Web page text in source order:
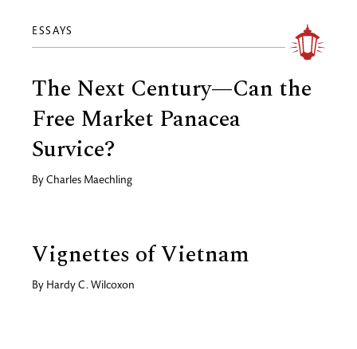
ESSAYS
The Next Century—Can the
Free Market Panacea
Survice?
By Charles Maechling
Vignettes of Vietnam
By Hardy C. Wilcoxon